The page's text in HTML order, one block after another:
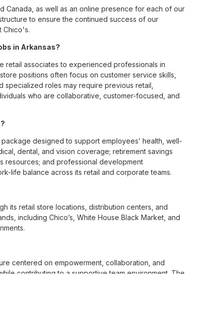
Canada, as well as an online presence for each of our
to ensure the continued success of our
Chico's.
in Arkansas?
retail associates to experienced professionals in
positions often focus on customer service skills,
specialized roles may require previous retail,
who are collaborative, customer-focused, and
designed to support employees’ health, well-
dental, and vision coverage; retirement savings
resources; and professional development
life balance across its retail and corporate teams.
its retail store locations, distribution centers, and
including Chico’s, White House Black Market, and
centered on empowerment, collaboration, and
contributing to a supportive team environment. The